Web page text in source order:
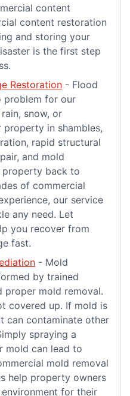
content
content restoration
and storing your
is the first step
Restoration - Flood
problem for our
snow, or
in shambles,
rapid structural
and mold
back to
of commercial
our service
any need. Let
you recover from
fast.
- Mold
by trained
proper mold removal.
covered up. If mold is
can contaminate other
spraying a
mold can lead to
mold removal
help property owners
for their